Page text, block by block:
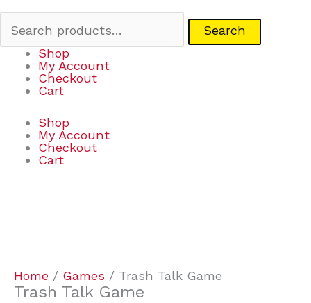
Search
Shop
My Account
Checkout
Cart
Shop
My Account
Checkout
Cart
Home / Games / Trash Talk Game
Trash Talk Game